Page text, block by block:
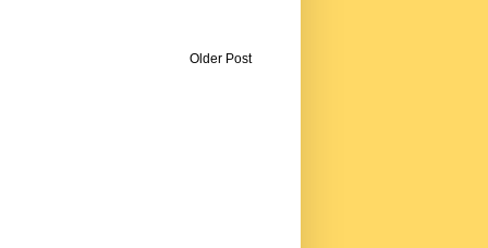
Older Post